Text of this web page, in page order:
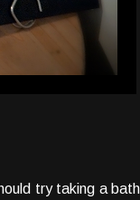
try taking a bath